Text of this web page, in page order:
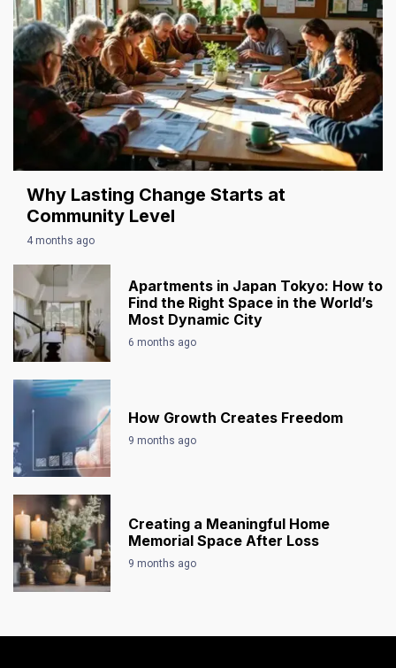
Why Lasting Change Starts at
Community Level
4 months ago
Apartments in Japan Tokyo: How to
Find the Right Space in the World’s
Most Dynamic City
6 months ago
How Growth Creates Freedom
9 months ago
Creating a Meaningful Home
Memorial Space After Loss
9 months ago